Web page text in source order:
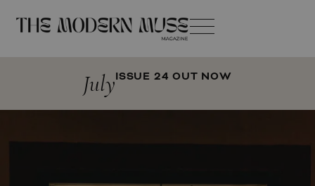
JulyISSUE 24 OUT NOW